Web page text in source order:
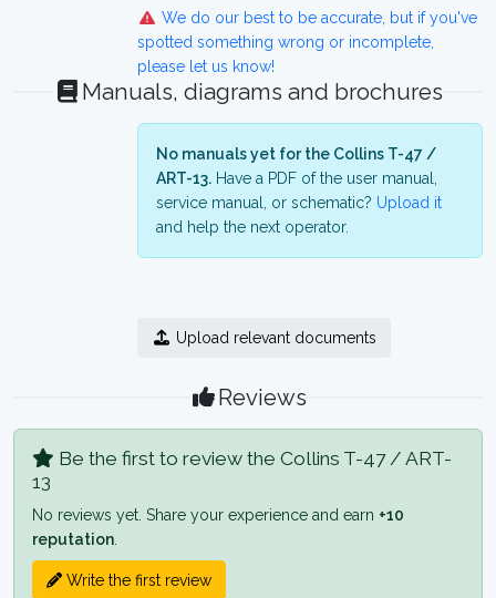
We do our best to be accurate, but if you've
spotted something wrong or incomplete,
please let us know!
Manuals, diagrams and brochures
No manuals yet for the Collins T-47 /
ART-13. Have a PDF of the user manual,
service manual, or schematic? Upload it
and help the next operator.
Upload relevant documents
Reviews
Be the first to review the Collins T-47 / ART-
13
No reviews yet. Share your experience and earn +10
reputation
Write the first review